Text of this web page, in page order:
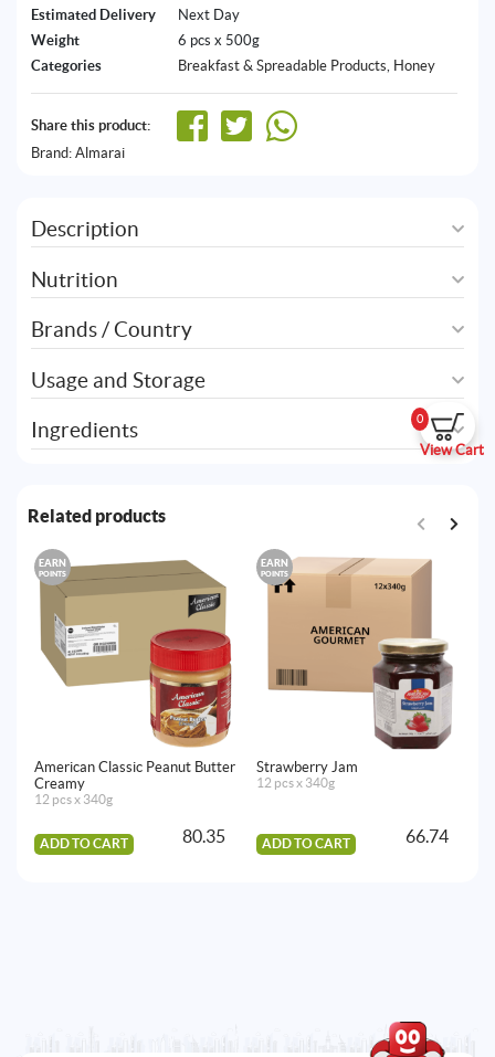
0
View Cart
Estimated Delivery
Next Day
Weight
6 pcs x 500g
Categories
Breakfast & Spreadable Products, Honey
Share this product:
Brand: Almarai
Description
Nutrition
Brands / Country
Usage and Storage
Ingredients
Related products
EARN
POINTS
American Classic Peanut Butter
Creamy
12 pcs x 340g
ADD TO CART 80.35
EARN
POINTS
Strawberry Jam
12 pcs x 340g
ADD TO CART 66.74